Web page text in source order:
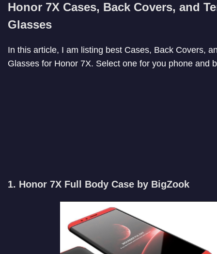
Honor 7X Cases, Back Covers, and
Glasses
In this article, I am listing best Cases, Back Covers,
Glasses for Honor 7X. Select one for you phone and
1. Honor 7X Full Body Case by BigZook